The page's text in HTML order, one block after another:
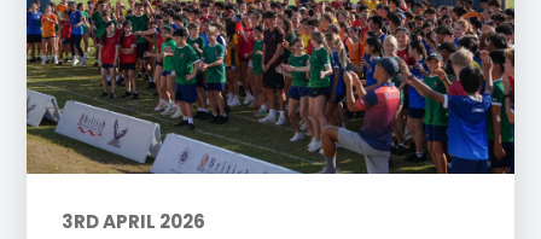
3RD APRIL 2026